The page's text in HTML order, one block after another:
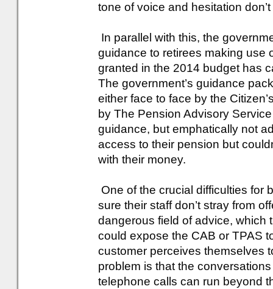
tone of voice and hesitation
In parallel with this, the
guidance to retirees making use
granted in the 2014 budget has
The government’s guidance
either face to face by the
by The Pension Advisory
guidance, but emphatically not
access to their pension but
with their money.
One of the crucial difficulties for
sure their staff don’t stray from
dangerous field of advice, which
could expose the CAB or TPAS
customer perceives themselves
problem is that the
telephone calls can run beyond